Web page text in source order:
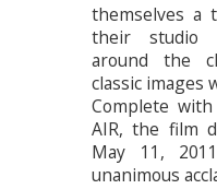
themselves a
their studio
around the
classic images
Complete
AIR, the film
May 11,
unanimous